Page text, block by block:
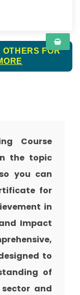
OTHERS FOR
Course
the topic
you can
for
in
Impact
to
of
and